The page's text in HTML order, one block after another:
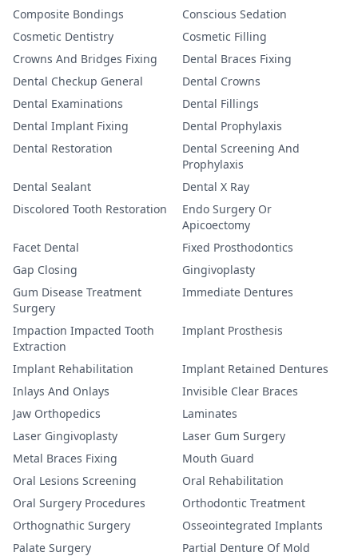
Composite Bondings
Conscious Sedation
Cosmetic Dentistry
Cosmetic Filling
Crowns And Bridges Fixing
Dental Braces Fixing
Dental Checkup General
Dental Crowns
Dental Examinations
Dental Fillings
Dental Implant Fixing
Dental Prophylaxis
Dental Restoration
Dental Screening And
Prophylaxis
Dental Sealant
Dental X Ray
Discolored Tooth Restoration
Endo Surgery Or
Apicoectomy
Facet Dental
Fixed Prosthodontics
Gap Closing
Gingivoplasty
Gum Disease Treatment
Surgery
Immediate Dentures
Impaction Impacted Tooth
Extraction
Implant Prosthesis
Implant Rehabilitation
Implant Retained Dentures
Inlays And Onlays
Invisible Clear Braces
Jaw Orthopedics
Laminates
Laser Gingivoplasty
Laser Gum Surgery
Metal Braces Fixing
Mouth Guard
Oral Lesions Screening
Oral Rehabilitation
Oral Surgery Procedures
Orthodontic Treatment
Orthognathic Surgery
Osseointegrated Implants
Palate Surgery
Partial Denture Of Mold